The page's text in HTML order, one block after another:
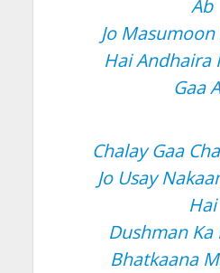
Ab
Jo
Hai Andhaira
Gaa
Chalay Gaa
Jo Usay
Hai
Dushman Ka
Bhatkaana